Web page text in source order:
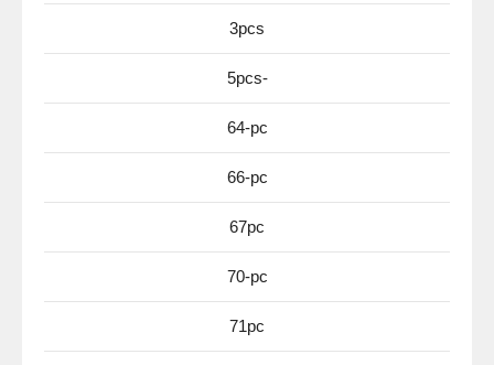
3pcs
5pcs-
64-pc
66-pc
67pc
70-pc
71pc